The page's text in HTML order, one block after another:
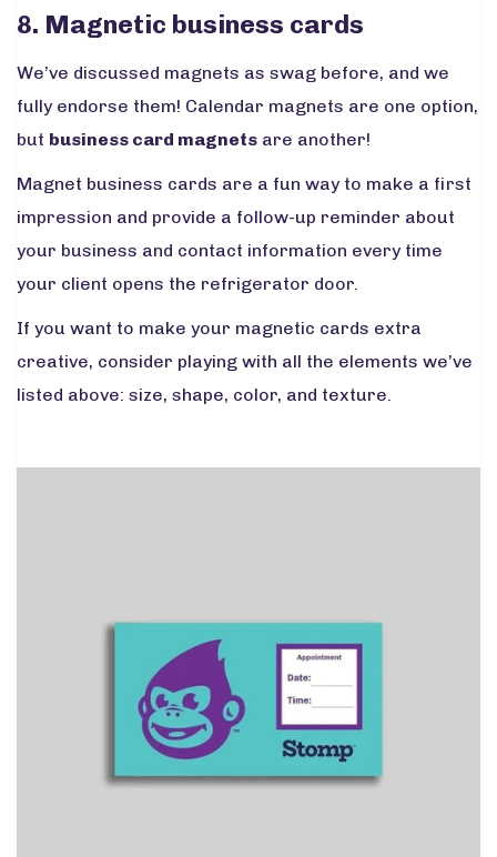
8. Magnetic business cards
We’ve discussed magnets as swag before, and we
fully endorse them! Calendar magnets are one option,
but business card magnets are another!
Magnet business cards are a fun way to make a first
impression and provide a follow-up reminder about
your business and contact information every time
your client opens the refrigerator door.
If you want to make your magnetic cards extra
creative, consider playing with all the elements we’ve
listed above: size, shape, color, and texture.